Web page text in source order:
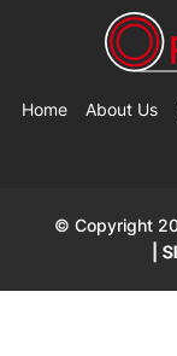
Home About Us
© Copyright